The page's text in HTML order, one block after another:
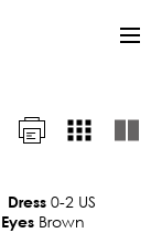
Dress 0-2 US
Eyes Brown